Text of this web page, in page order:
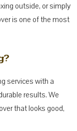
outside, or simply
is one of the most
services with a
results. We
that looks good,